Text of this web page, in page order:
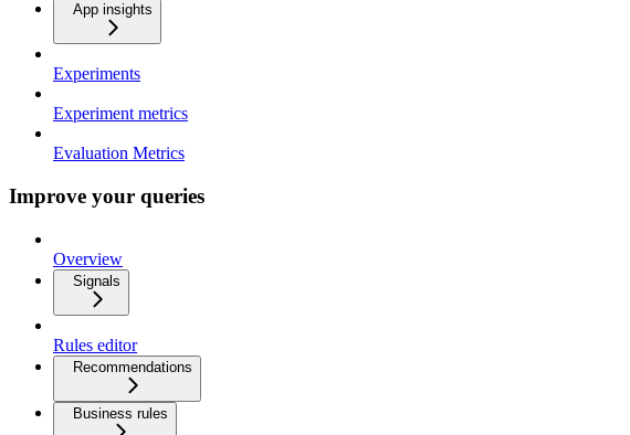
App insights
Experiments
Experiment metrics
Evaluation Metrics
Improve your queries
Overview
Signals
Rules editor
Recommendations
Business rules